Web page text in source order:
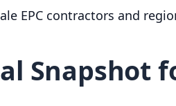
EPC contractors and
Snapshot